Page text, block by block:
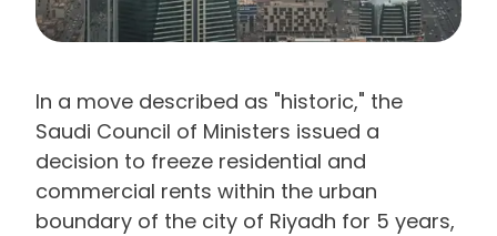
In a move described as "historic," the
Saudi Council of Ministers issued a
decision to freeze residential and
commercial rents within the urban
boundary of the city of Riyadh for 5 years,